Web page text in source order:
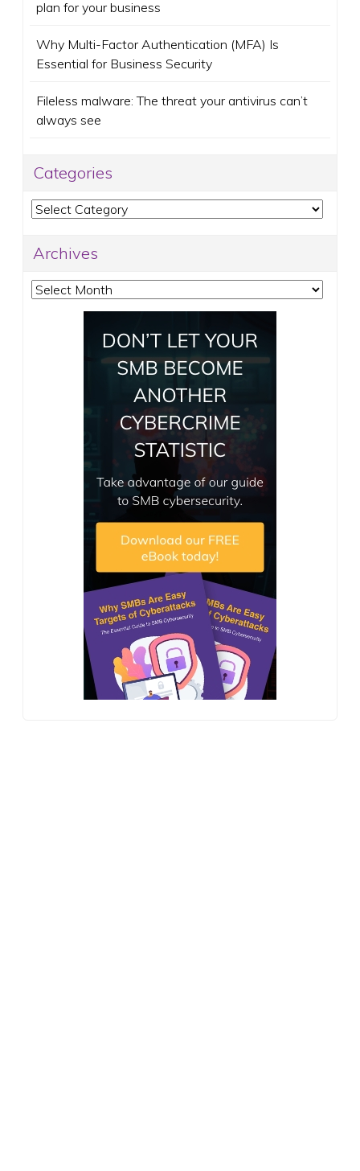
plan for your business
Why Multi-Factor Authentication (MFA) Is
Essential for Business Security
Fileless malware: The threat your antivirus can’t
always see
Categories
Categories
Archives
Archives